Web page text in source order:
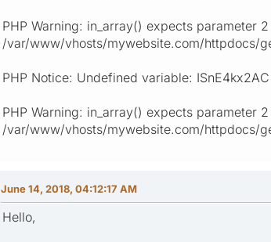
PHP Warning: in_array() expects parameter
/var/www/vhosts/mywebsite.com/httpdocs/
PHP Notice: Undefined variable:
PHP Warning: in_array() expects parameter
/var/www/vhosts/mywebsite.com/httpdocs/
June 14, 2018, 04:12:17 AM
Hello,